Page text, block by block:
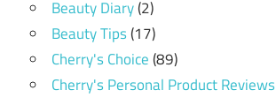
Beauty Diary(2)
Beauty Tips(17)
Cherry's Choice(89)
Cherry's Personal Product Reviews